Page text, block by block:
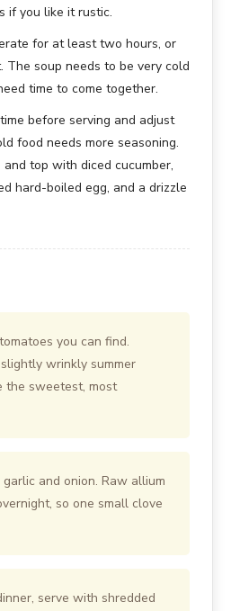
if you like it rustic.
for at least two hours, or
The soup needs to be very cold
time to come together.
before serving and adjust
food needs more seasoning.
top with diced cucumber,
hard-boiled egg, and a drizzle
you can find.
wrinkly summer
the sweetest, most
and onion. Raw allium
so one small clove
serve with shredded